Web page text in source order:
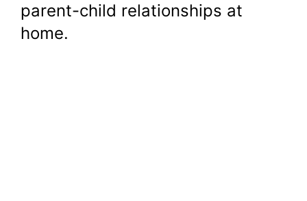
parent-child relationships at
home.